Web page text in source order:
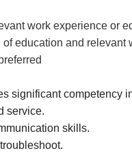
work experience or
education and relevant
significant competency
service.
skills.